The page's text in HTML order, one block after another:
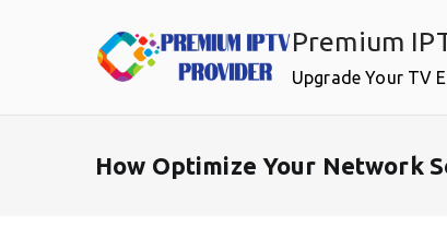
Premium
Upgrade Your TV
How Optimize Your Network